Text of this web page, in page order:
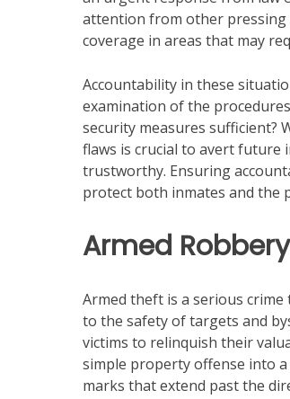
attention from other pressing
coverage in areas that may
Accountability in these
examination of the
security measures sufficient?
flaws is crucial to avert future
trustworthy. Ensuring
protect both inmates and the
Armed
Armed theft is a serious
to the safety of targets and
victims to relinquish their
simple property offense into a
marks that extend past the